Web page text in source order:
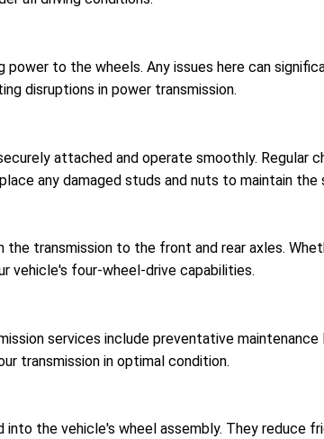
to the wheels. Any issues here can
disruptions in power transmission.
attached and operate smoothly.
any damaged studs and nuts to maintain
transmission to the front and rear axles.
vehicle's four-wheel-drive capabilities.
services include preventative
transmission in optimal condition.
the vehicle's wheel assembly. They